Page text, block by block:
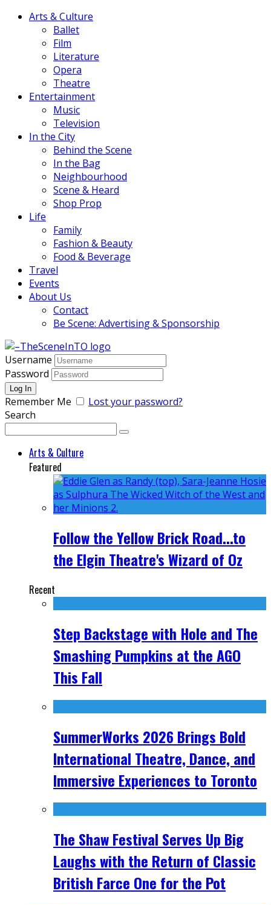
Arts & Culture
Ballet
Film
Literature
Opera
Theatre
Entertainment
Music
Television
In the City
Behind the Scene
In the Bag
Neighbourhood
Scene & Heard
Shop Prop
Life
Family
Fashion & Beauty
Food & Beverage
Travel
Events
About Us
Contact
Be Scene: Advertising & Sponsorship
Username
Password
Remember Me
Lost your password?
Search
Arts & Culture
Featured
Follow the Yellow Brick Road...to
the Elgin Theatre's Wizard of Oz
Recent
Step Backstage with Hole and The
Smashing Pumpkins at the AGO
This Fall
SummerWorks 2026 Brings Bold
International Theatre, Dance, and
Immersive Experiences to Toronto
The Shaw Festival Serves Up Big
Laughs with the Return of Classic
British Farce One for the Pot